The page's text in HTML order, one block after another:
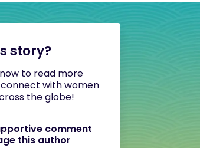
story?
to read more
with women
the globe!
comment
this author